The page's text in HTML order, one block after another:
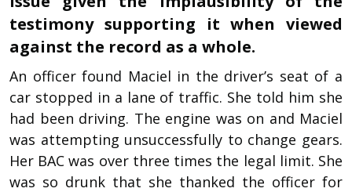
testimony supporting it when viewed
against the record as a whole.
An officer found Maciel in the driver’s seat of a
car stopped in a lane of traffic. She told him she
had been driving. The engine was on and Maciel
was attempting unsuccessfully to change gears.
Her BAC was over three times the legal limit. She
was so drunk that she thanked the officer for